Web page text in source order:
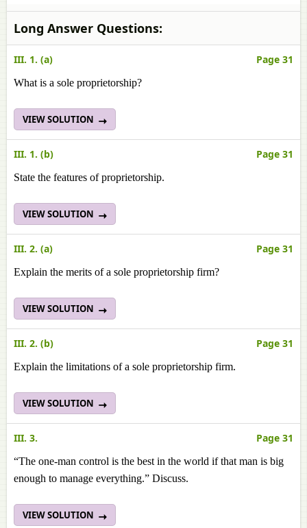
Long Answer Questions:
III. 1. (a) Page 31
What is a sole proprietorship?
VIEW SOLUTION
III. 1. (b) Page 31
State the features of proprietorship.
VIEW SOLUTION
III. 2. (a) Page 31
Explain the merits of a sole proprietorship firm?
VIEW SOLUTION
III. 2. (b) Page 31
Explain the limitations of a sole proprietorship firm.
VIEW SOLUTION
III. 3. Page 31
“The one-man control is the best in the world if that man is big
enough to manage everything.” Discuss.
VIEW SOLUTION